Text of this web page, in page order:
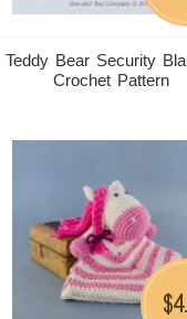
Teddy Bear Security
Crochet Pattern
$